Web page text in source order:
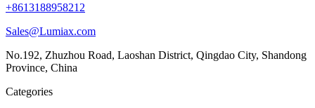
+8613188958212
Sales@Lumiax.com
No.192, Zhuzhou Road, Laoshan District, Qingdao City, Shandong
Province, China
Categories